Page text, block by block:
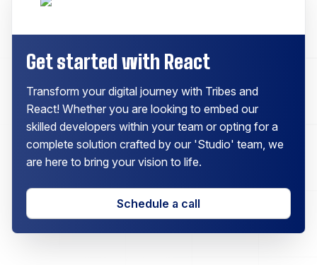
Get started with React
Transform your digital journey with Tribes and
React! Whether you are looking to embed our
skilled developers within your team or opting for a
complete solution crafted by our 'Studio' team, we
are here to bring your vision to life.
Schedule a call